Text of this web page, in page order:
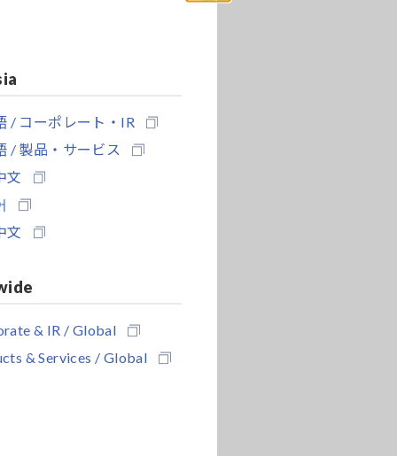
/ コーポレート・IR
/ 製品・サービス
文
文
& IR / Global
& Services / Global
Close